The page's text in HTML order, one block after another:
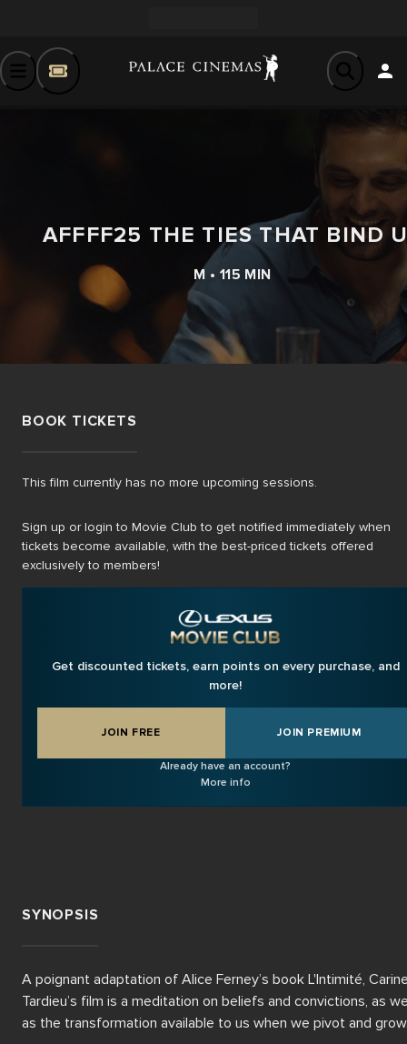
AFFFF25 THE TIES THAT BIND
M • 115 MIN
BOOK TICKETS
This film currently has no more upcoming sessions.
Sign up or login to Movie Club to get notified immediately when
tickets become available, with the best-priced tickets offered
exclusively to members!
Get discounted tickets, earn points on every purchase, and
more!
JOIN FREE JOIN PREMIUM
Already have an account?
More info
SYNOPSIS
A poignant adaptation of Alice Ferney’s book L'Intimité,
Tardieu’s film is a meditation on beliefs and convictions, as
as the transformation available to us when we pivot and